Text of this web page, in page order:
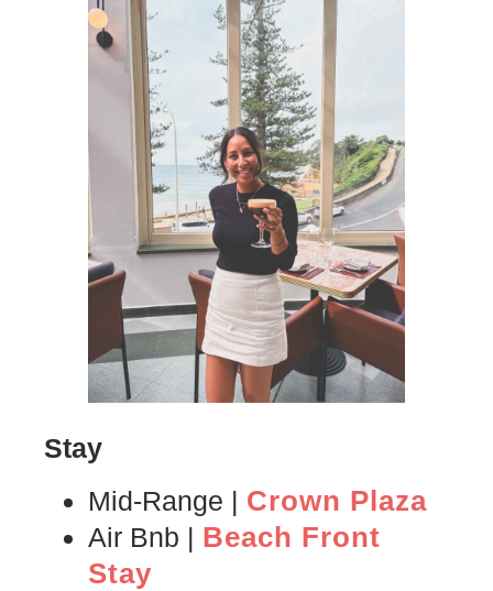
Stay
Mid-Range | Crown Plaza
Air Bnb | Beach Front
Stay